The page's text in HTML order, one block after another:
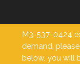
M3-537-0424
demand,
below, you will